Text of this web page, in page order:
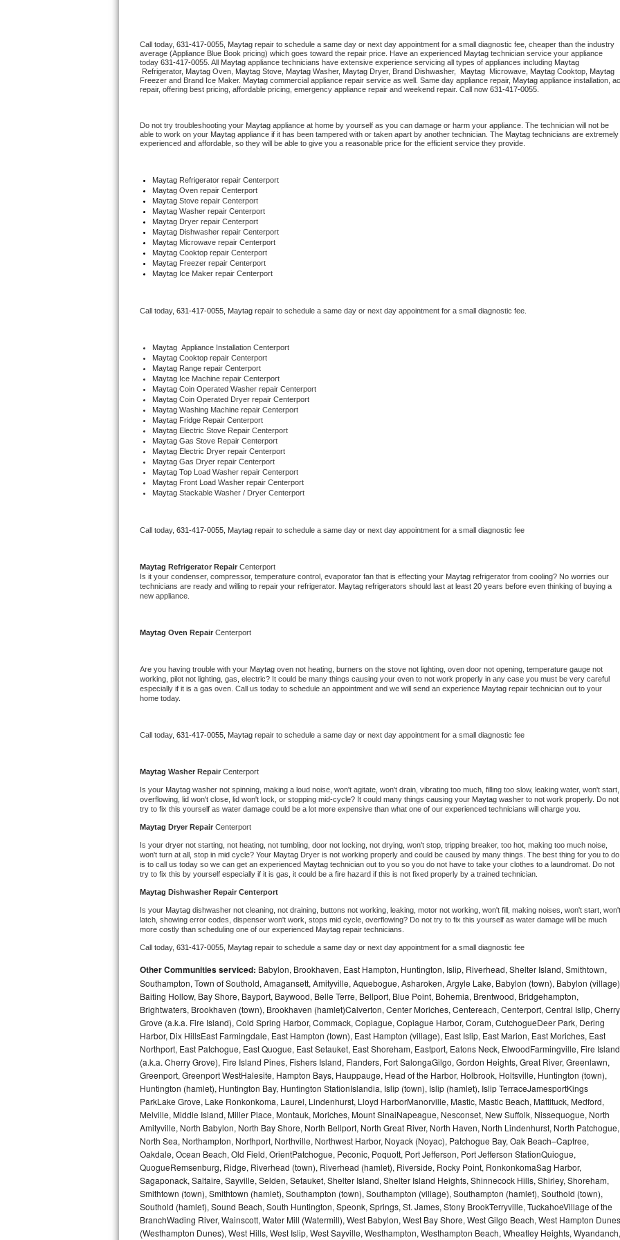
U-line Repair
Viking Repair
Wolf Repair
Asko Repair
Speed Queen Repair
Danby Repair
Marvel Repair
Electrolux Repair
Dacor Repair
Amana Repair
GE Profile Repair
GE Cafe Repair
Whirlpool Gold Repair
Kenmore Elite Repair
Kitchenaid Architect Repair
Whirlpool Duet Repair
Whirlpool Cabrio Repair
Frigidaire Professional Repair
Whirlpool Smart Repair
Whirlpool Sidekicks Repair
Maytag Maxima Repair
Kitchenaid Pro Line Repair
Samsung Chef Collection Repair
Bosch Axxis Repair
Bosch 500 Series Repair
Bosch 800 Series Repair
Samsung Aquajet Repair
Samsung Superspeed Repair
LG Studio Repair
LG Turbowash Repair
LG Stackable Repair
LG Steam Repair
GE True Temp Repair
Call today, 631-417-0055, Maytag repair to schedule a same day or next day appointment for a small diagnostic fee, cheaper than the industry
average (Appliance Blue Book pricing) which goes toward the repair price. Have an experienced Maytag technician service your appliance
today 631-417-0055 . All Maytag appliance technicians have extensive experience servicing all types of appliances including
Refrigerator, Maytag Oven, Maytag Stove, Maytag Washer, Maytag Dryer, Brand Dishwasher, Maytag Microwave, Maytag Cooktop, Maytag
Freezer and Brand Ice Maker. Maytag commercial appliance repair service as well. Same day appliance repair, Maytag appliance installation, ac
repair, offering best pricing, affordable pricing, emergency appliance repair and weekend repair. Call now 631-417-0055.
Do not try troubleshooting your Maytag appliance at home by yourself as you can damage or harm your appliance. The technician will not be
able to work on your Maytag appliance if it has been tampered with or taken apart by another technician. The Maytag technicians are extremely
experienced and affordable, so they will be able to give you a reasonable price for the efficient service they provide.
Maytag Refrigerator repair Centerport
Maytag Oven repair Centerport
Maytag Stove repair Centerport
Maytag Washer repair Centerport
Maytag Dryer repair Centerport
Maytag Dishwasher repair Centerport
Maytag Microwave repair Centerport
Maytag Cooktop repair Centerport
Maytag Freezer repair Centerport
Maytag Ice Maker repair Centerport
Call today, 631-417-0055, Maytag repair to schedule a same day or next day appointment for a small diagnostic fee.
Maytag Appliance Installation Centerport
Maytag Cooktop repair Centerport
Maytag Range repair Centerport
Maytag Ice Machine repair Centerport
Maytag Coin Operated Washer repair Centerport
Maytag Coin Operated Dryer repair Centerport
Maytag Washing Machine repair Centerport
Maytag Fridge Repair Centerport
Maytag Electric Stove Repair Centerport
Maytag Gas Stove Repair Centerport
Maytag Electric Dryer repair Centerport
Maytag Gas Dryer repair Centerport
Maytag Top Load Washer repair Centerport
Maytag Front Load Washer repair Centerport
Maytag Stackable Washer / Dryer Centerport
Call today, 631-417-0055, Maytag repair to schedule a same day or next day appointment for a small diagnostic fee
Maytag Refrigerator Repair Centerport
Is it your condenser, compressor, temperature control, evaporator fan that is effecting your Maytag refrigerator from cooling? No worries our
technicians are ready and willing to repair your refrigerator. Maytag refrigerators should last at least 20 years before even thinking of buying a
new appliance.
Maytag Oven Repair Centerport
Are you having trouble with your Maytag oven not heating, burners on the stove not lighting, oven door not opening, temperature gauge not
working, pilot not lighting, gas, electric? It could be many things causing your oven to not work properly in any case you must be very careful
especially if it is a gas oven. Call us today to schedule an appointment and we will send an experience Maytag repair technician out to your
home today.
Call today, 631-417-0055, Maytag repair to schedule a same day or next day appointment for a small diagnostic fee
Maytag Washer Repair Centerport
Is your Maytag washer not spinning, making a loud noise, won't agitate, won't drain, vibrating too much, filling too slow, leaking water, won't start,
overflowing, lid won't close, lid won't lock, or stopping mid-cycle? It could many things causing your Maytag washer to not work properly. Do not
try to fix this yourself as water damage could be a lot more expensive than what one of our experienced technicians will charge you.
Maytag Dryer Repair Centerport
Is your dryer not starting, not heating, not tumbling, door not locking, not drying, won't stop, tripping breaker, too hot, making too much noise,
won't turn at all, stop in mid cycle? Your Maytag Dryer is not working properly and could be caused by many things. The best thing for you to do
is to call us today so we can get an experienced Maytag technician out to you so you do not have to take your clothes to a laundromat. Do not
try to fix this by yourself especially if it is gas, it could be a fire hazard if this is not fixed properly by a trained technician.
Maytag Dishwasher Repair Centerport
Is your Maytag dishwasher not cleaning, not draining, buttons not working, leaking, motor not working, won't fill, making noises, won't start, won't
latch, showing error codes, dispenser won't work, stops mid cycle, overflowing? Do not try to fix this yourself as water damage will be much
more costly than scheduling one of our experienced Maytag repair technicians.
Call today, 631-417-0055, Maytag repair to schedule a same day or next day appointment for a small diagnostic fee
Other Communities serviced: Babylon, Brookhaven, East Hampton, Huntington, Islip, Riverhead, Shelter Island, Smithtown,
Southampton, Town of Southold, Amagansett, Amityville, Aquebogue, Asharoken, Argyle Lake, Babylon (town), Babylon
Baiting Hollow, Bay Shore, Bayport, Baywood, Belle Terre, Bellport, Blue Point, Bohemia, Brentwood, Bridgehampton,
Brightwaters, Brookhaven (town), Brookhaven (hamlet)Calverton, Center Moriches, Centereach, Centerport, Central Islip, Cherry
Grove (a.k.a. Fire Island), Cold Spring Harbor, Commack, Copiague, Copiague Harbor, Coram, CutchogueDeer Park, Dering
Harbor, Dix HillsEast Farmingdale, East Hampton (town), East Hampton (village), East Islip, East Marion, East Moriches, East
Northport, East Patchogue, East Quogue, East Setauket, East Shoreham, Eastport, Eatons Neck, ElwoodFarmingville, Fire Island
(a.k.a. Cherry Grove), Fire Island Pines, Fishers Island, Flanders, Fort SalongaGilgo, Gordon Heights, Great River, Greenlawn,
Greenport, Greenport WestHalesite, Hampton Bays, Hauppauge, Head of the Harbor, Holbrook, Holtsville, Huntington (town),
Huntington (hamlet), Huntington Bay, Huntington StationIslandia, Islip (town), Islip (hamlet), Islip TerraceJamesportKings
ParkLake Grove, Lake Ronkonkoma, Laurel, Lindenhurst, Lloyd HarborManorville, Mastic, Mastic Beach, Mattituck, Medford,
Melville, Middle Island, Miller Place, Montauk, Moriches, Mount SinaiNapeague, Nesconset, New Suffolk, Nissequogue, North
Amityville, North Babylon, North Bay Shore, North Bellport, North Great River, North Haven, North Lindenhurst, North Patchogue,
North Sea, Northampton, Northport, Northville, Northwest Harbor, Noyack (Noyac), Patchogue Bay, Oak Beach–Captree,
Oakdale, Ocean Beach, Old Field, OrientPatchogue, Peconic, Poquott, Port Jefferson, Port Jefferson StationQuiogue,
QuogueRemsenburg, Ridge, Riverhead (town), Riverhead (hamlet), Riverside, Rocky Point, RonkonkomaSag Harbor,
Sagaponack, Saltaire, Sayville, Selden, Setauket, Shelter Island, Shelter Island Heights, Shinnecock Hills, Shirley, Shoreham,
Smithtown (town), Smithtown (hamlet), Southampton (town), Southampton (village), Southampton (hamlet), Southold (town),
Southold (hamlet), Sound Beach, South Huntington, Speonk, Springs, St. James, Stony BrookTerryville, TuckahoeVillage of the
BranchWading River, Wainscott, Water Mill (Watermill), West Babylon, West Bay Shore, West Gilgo Beach, West Hampton Dunes
(Westhampton Dunes), West Hills, West Islip, West Sayville, Westhampton, Westhampton Beach, Wheatley Heights, Wyandanch,